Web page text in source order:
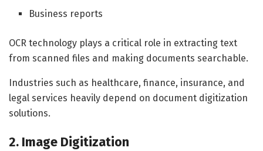
Business reports
OCR technology plays a critical role in extracting text
from scanned files and making documents searchable.
Industries such as healthcare, finance, insurance, and
legal services heavily depend on document digitization
solutions.
2. Image Digitization